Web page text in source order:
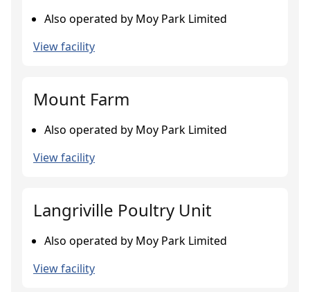
Also operated by Moy Park Limited
View facility
Mount Farm
Also operated by Moy Park Limited
View facility
Langriville Poultry Unit
Also operated by Moy Park Limited
View facility